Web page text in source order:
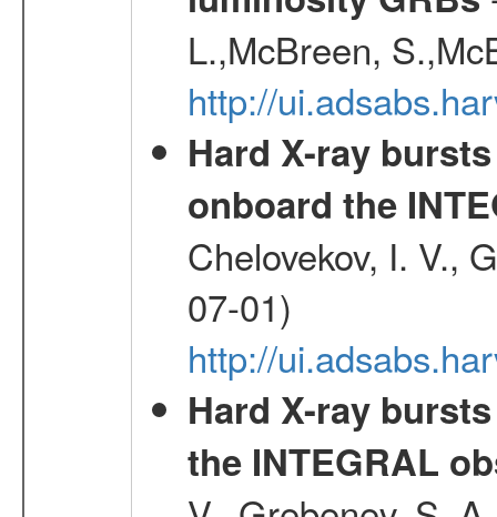
L.,McBreen,
http://
Hard X-ray
onboard the
Chelovekov, I. V.,
07-01)
http://
Hard X-ray
the INTEGRAL